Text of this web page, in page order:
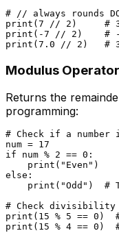
# // always rounds
print ( 7 // 2 ) #
print (-7 // 2 ) #
print ( 7.0 // 2 ) #
Modulus Operator
Returns the
programming:
# Check if a number
num = 17
if num % 2 == 0 :
print ( "Even"
else :
print ( "Odd" ) #
# Check divisibility
print ( 15 % 5 == 0 )
print ( 15 % 4 == 0 )